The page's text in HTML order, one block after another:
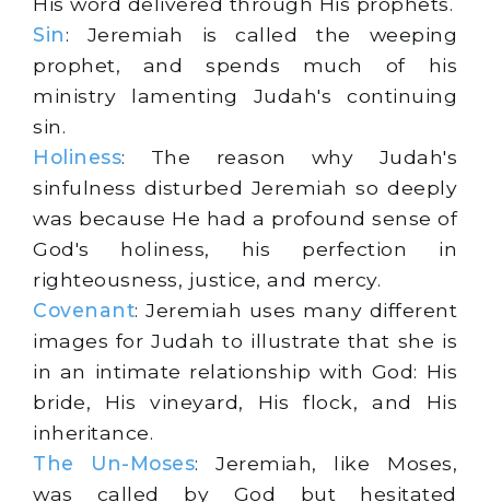
Sin: Jeremiah is called the weeping
prophet, and spends much of his
ministry lamenting Judah's continuing
sin.
Holiness: The reason why Judah's
sinfulness disturbed Jeremiah so deeply
was because He had a profound sense of
God's holiness, his perfection in
righteousness, justice, and mercy.
Covenant: Jeremiah uses many different
images for Judah to illustrate that she is
in an intimate relationship with God: His
bride, His vineyard, His flock, and His
inheritance.
The Un-Moses: Jeremiah, like Moses,
was called by God but hesitated